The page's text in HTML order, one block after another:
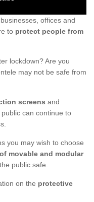
offices and
to protect people from
lockdown? Are you
may not be safe from
screens and
can continue to
you may wish to choose
movable and modular
public safe.
on the protective